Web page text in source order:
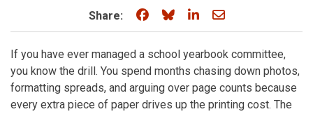
Share: Share on Facebook
Share on Bluesky
Share on LinkedIn
Share through
If you have ever managed a school yearbook committee,
you know the drill. You spend months chasing down photos,
formatting spreads, and arguing over page counts because
every extra piece of paper drives up the printing cost. The